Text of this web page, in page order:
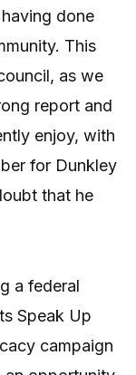
done
This
as we
report and
enjoy, with
for Dunkley
that he
a federal
Speak Up
campaign